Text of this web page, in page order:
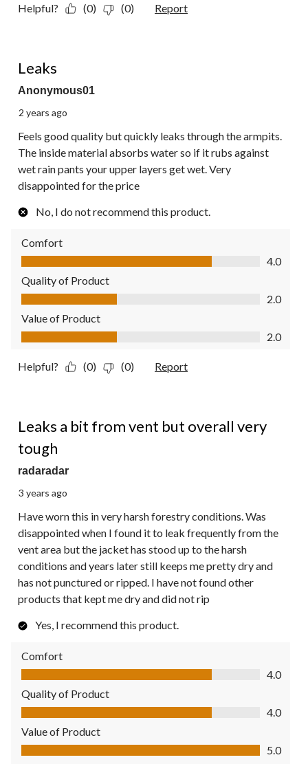
Helpful? (0) (0) Report
Leaks
Anonymous01
2 years ago
Feels good quality but quickly leaks through the armpits.
The inside material absorbs water so if it rubs against
wet rain pants your upper layers get wet. Very
disappointed for the price
No, I do not recommend this product.
Comfort
Comfort, 4.0 out of 5
4.0
Quality of Product
Quality of Product, 2.0 out of 5
2.0
Value of Product
Value of Product, 2.0 out of 5
2.0
Helpful? (0) (0) Report
Leaks a bit from vent but overall very
tough
radaradar
3 years ago
Have worn this in very harsh forestry conditions. Was
disappointed when I found it to leak frequently from the
vent area but the jacket has stood up to the harsh
conditions and years later still keeps me pretty dry and
has not punctured or ripped. I have not found other
products that kept me dry and did not rip
Yes, I recommend this product.
Comfort
Comfort, 4.0 out of 5
4.0
Quality of Product
Quality of Product, 4.0 out of 5
4.0
Value of Product
Value of Product, 5.0 out of 5
5.0